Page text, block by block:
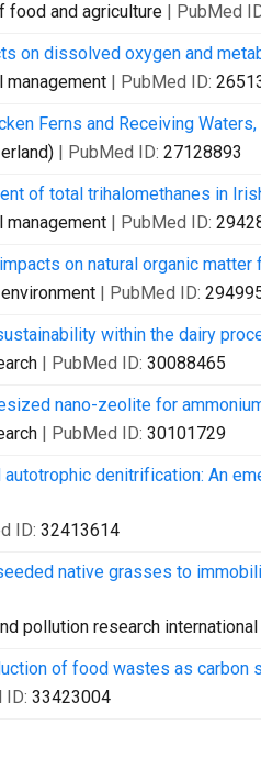
food and agriculture | PubMed
on dissolved oxygen and
management | PubMed ID:
Ferns and Receiving
| PubMed ID: 27128893
of total trihalomethanes in
management | PubMed ID:
on natural organic
| PubMed ID:
within the dairy
| PubMed ID: 30088465
nano-zeolite for
| PubMed ID: 30101729
denitrification: An
ID: 32413614
native grasses to
pollution research international
of food wastes as
ID: 33423004